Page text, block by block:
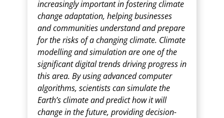
increasingly important in fostering climate
change adaptation, helping businesses
and communities understand and prepare
for the risks of a changing climate. Climate
modelling and simulation are one of the
significant digital trends driving progress in
this area. By using advanced computer
algorithms, scientists can simulate the
Earth’s climate and predict how it will
change in the future, providing decision-